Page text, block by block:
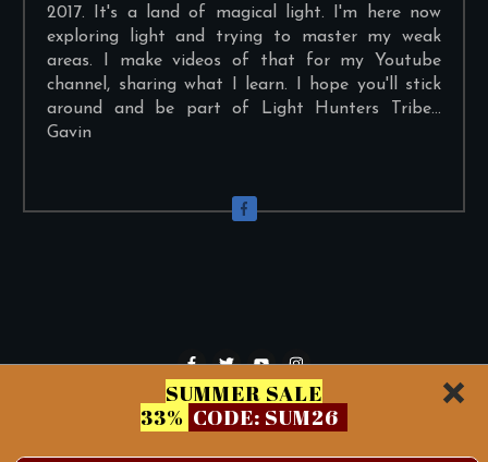
2017. It's a land of magical light. I'm here now
exploring light and trying to master my weak
areas. I make videos of that for my Youtube
channel, sharing what I learn. I hope you'll stick
around and be part of Light Hunters Tribe...
Gavin
SUMMER SALE
33% CODE: SUM26